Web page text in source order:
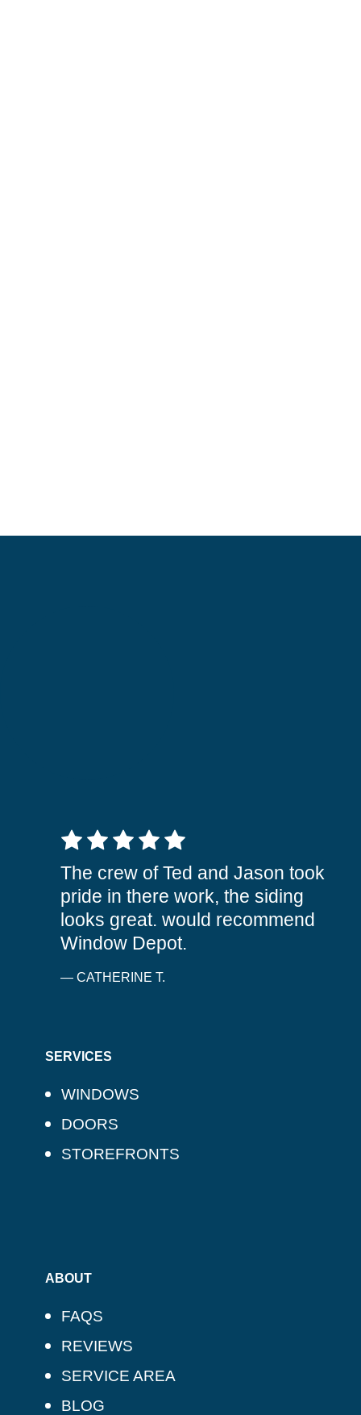
5 out of 5 stars
The crew of Ted and Jason took
pride in there work, the siding
looks great. would recommend
Window Depot.
— CATHERINE T.
SERVICES
WINDOWS
DOORS
STOREFRONTS
ABOUT
FAQS
REVIEWS
SERVICE AREA
BLOG